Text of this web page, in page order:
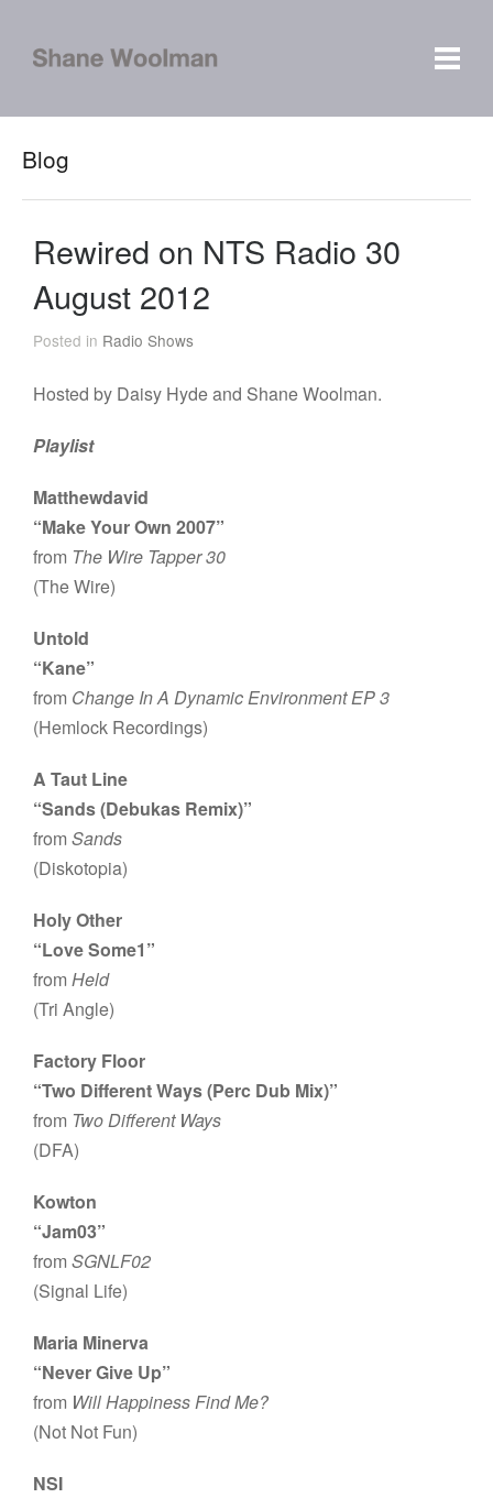
Blog
Rewired on NTS Radio 30
August 2012
Posted in Radio Shows
Hosted by Daisy Hyde and Shane Woolman.
Playlist
Matthewdavid
“Make Your Own 2007”
from The Wire Tapper 30
(The Wire)
Untold
“Kane”
from Change In A Dynamic Environment EP 3
(Hemlock Recordings)
A Taut Line
“Sands (Debukas Remix)”
fromSands
(Diskotopia)
Holy Other
“Love Some1”
fromHeld
(Tri Angle)
Factory Floor
“Two Different Ways (Perc Dub Mix)”
from Two Different Ways
(DFA)
Kowton
“Jam03”
fromSGNLF02
(Signal Life)
Maria Minerva
“Never Give Up”
from Will Happiness Find Me?
(Not Not Fun)
NSI